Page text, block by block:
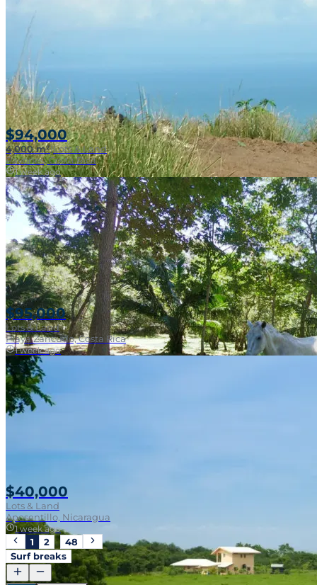
$94,000
4,000 m²|Lots & Land
Pavones, Costa Rica
1 week ago
Near Surf Break
$95,000
Lots & Land
Playa Zancudo, Costa Rica
1 week ago
$40,000
Lots & Land
Aposentillo, Nicaragua
1 week ago
1 2 … 48
Surf breaks